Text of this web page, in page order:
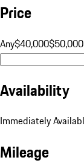
Price
Any$40,000$50,000
Availability
Immediately
Mileage